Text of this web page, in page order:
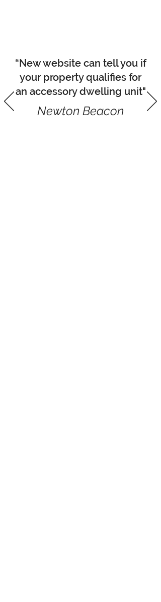
“New website can tell you if
your property qualifies for
an accessory dwelling unit"
Newton Beacon